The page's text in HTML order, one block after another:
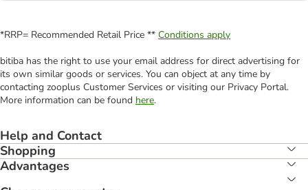
*RRP= Recommended Retail Price ** Conditions apply
bitiba has the right to use your email address for direct advertising for
its own similar goods or services. You can object at any time by
contacting zooplus Customer Services or visiting our Privacy Portal.
More information can be found here.
Help and Contact
Shopping
Advantages